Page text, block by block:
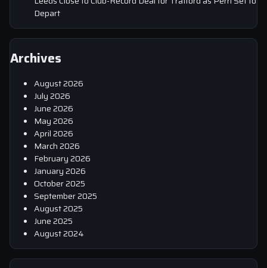
Depart
Archives
August 2026
July 2026
June 2026
May 2026
April 2026
March 2026
February 2026
January 2026
October 2025
September 2025
August 2025
June 2025
August 2024